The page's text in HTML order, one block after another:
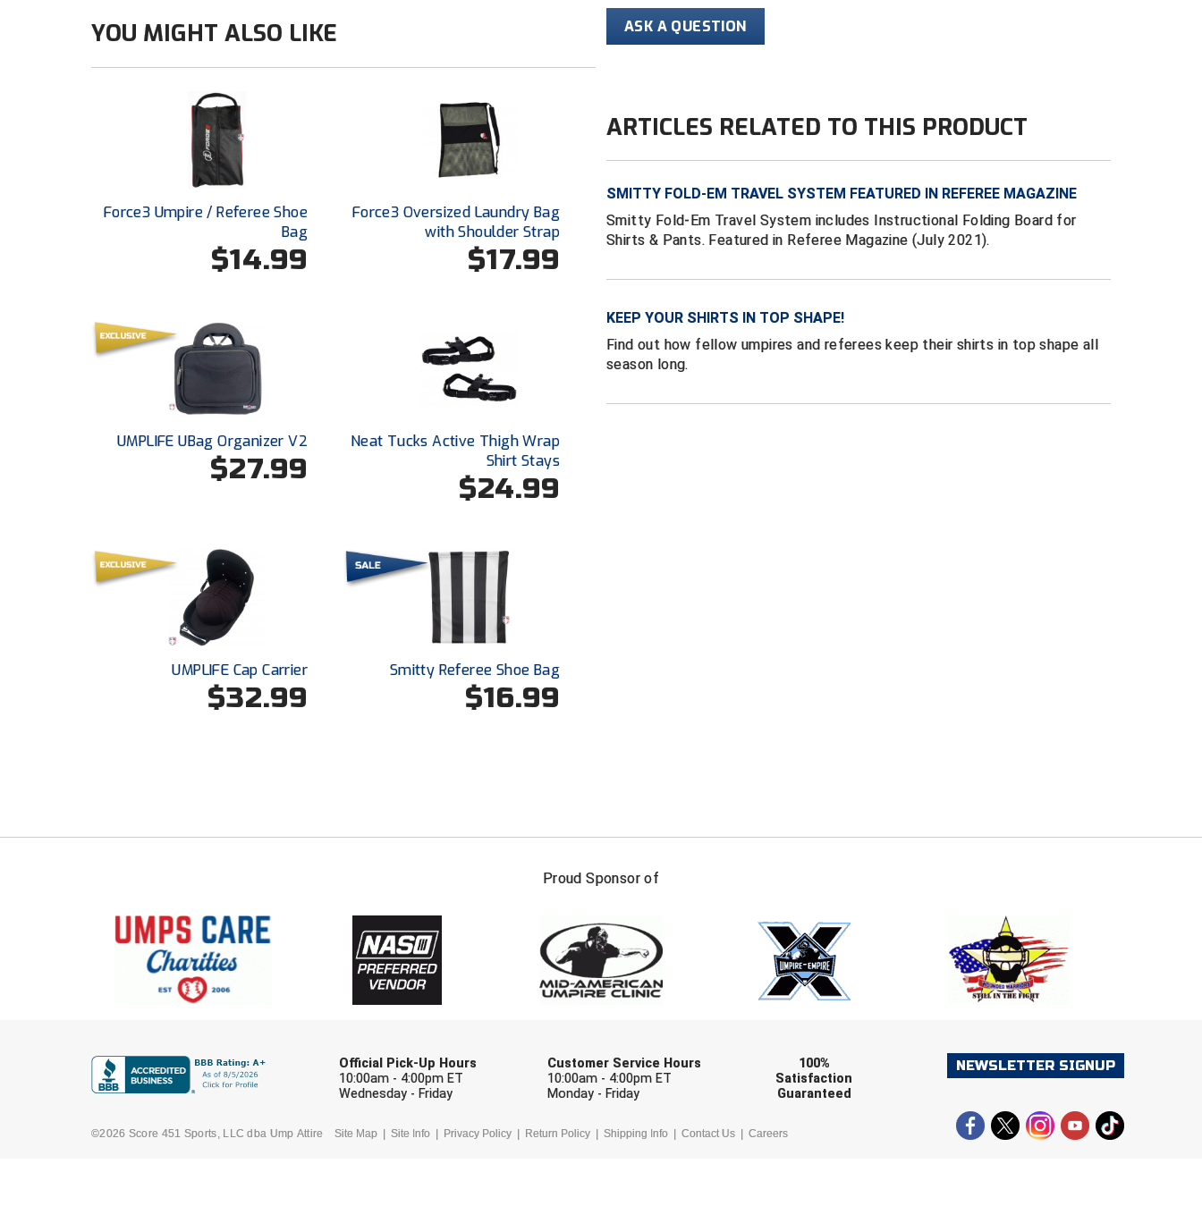
ASK A QUESTION
ARTICLES RELATED TO THIS PRODUCT
SMITTY FOLD-EM TRAVEL SYSTEM FEATURED IN REFEREE MAGAZINE
Smitty Fold-Em Travel System includes Instructional Folding Board for
Shirts & Pants. Featured in Referee Magazine (July 2021).
KEEP YOUR SHIRTS IN TOP SHAPE!
Find out how fellow umpires and referees keep their shirts in top shape all
season long.
YOU MIGHT ALSO LIKE
Force3 Umpire / Referee Shoe
Bag
$14.99
Force3 Oversized Laundry Bag
with Shoulder Strap
$17.99
UMPLIFE UBag Organizer V2
$27.99
Neat Tucks Active Thigh Wrap
Shirt Stays
$24.99
UMPLIFE Cap Carrier
$32.99
Smitty Referee Shoe Bag
$16.99
Proud Sponsor of
Official Pick-Up Hours
10:00am - 4:00pm ET
Wednesday - Friday
Customer Service Hours
10:00am - 4:00pm ET
Monday - Friday
100%
Satisfaction
Guaranteed
©2026 Score 451 Sports, LLC dba Ump Attire Site Map Site Info Privacy Policy Return Policy Shipping Info Contact Us Careers
NEWSLETTER SIGNUP
FIRST NAME
Check one or more sport-specific newsletters (recommended)
BASEBALL BASKETBALL FOOTBALL LACROSSE
SOCCER